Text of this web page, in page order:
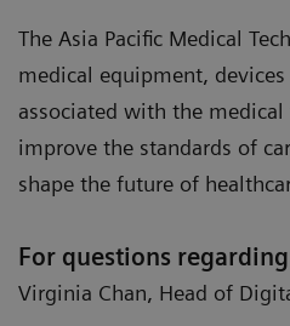
The Asia Pacific Medical
medical equipment,
associated with the
improve the standards of
shape the future of
For questions
Virginia Chan, Head of